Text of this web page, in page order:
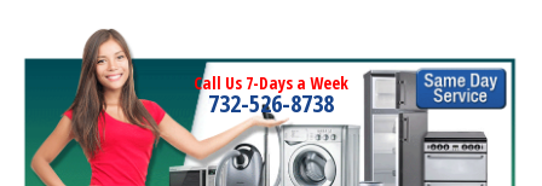
Call Us 7-Days a Week
732-526-8738